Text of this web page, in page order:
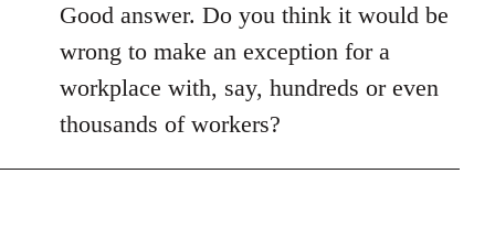
to
Welcome
libcom.org
Good answer. Do you think it would be
wrong to make an exception for a
workplace with, say, hundreds or even
thousands of workers?